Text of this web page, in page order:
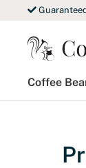
content
Coffee